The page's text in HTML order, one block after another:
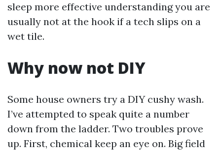
sleep more effective understanding you are
usually not at the hook if a tech slips on a
wet tile.
Why now not DIY
Some house owners try a DIY cushy wash.
I’ve attempted to speak quite a number
down from the ladder. Two troubles prove
up. First, chemical keep an eye on. Big field